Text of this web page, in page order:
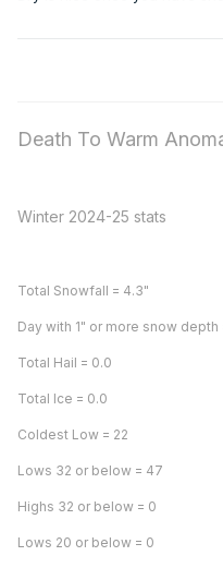
Death To Warm
Winter 2024-25 stats
Total Snowfall = 4.3"
Day with 1" or more snow depth
Total Hail = 0.0
Total Ice = 0.0
Coldest Low = 22
Lows 32 or below = 47
Highs 32 or below = 0
Lows 20 or below = 0